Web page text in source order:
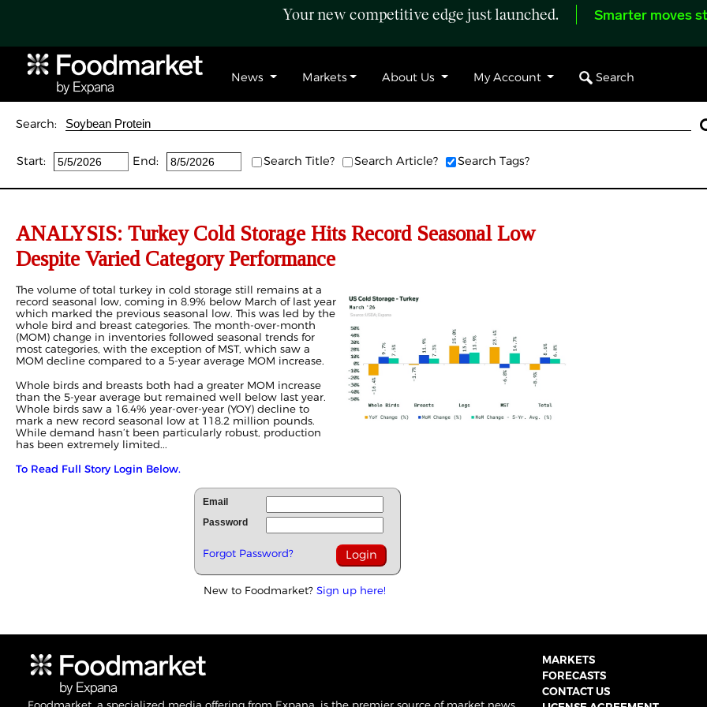
Your new competitive edge just launched. Smarter moves
News Markets About Us My Account Search
Search:
Start: End: Search Title? Search Article? Search Tags?
ANALYSIS: Turkey Cold Storage Hits Record Seasonal Low
Despite Varied Category Performance
The volume of total turkey in cold storage still remains at a
record seasonal low, coming in 8.9% below March of last year
which marked the previous seasonal low. This was led by the
whole bird and breast categories. The month-over-month
(MOM) change in inventories followed seasonal trends for
most categories, with the exception of MST, which saw a
MOM decline compared to a 5-year average MOM increase.
Whole birds and breasts both had a greater MOM increase
than the 5-year average but remained well below last year.
Whole birds saw a 16.4% year-over-year (YOY) decline to
mark a new record seasonal low at 118.2 million pounds.
While demand hasn’t been particularly robust, production
has been extremely limited...
To Read Full Story Login Below.
Email
Password
Forgot Password?
New to Foodmarket? Sign up here!
MARKETS
FORECASTS
CONTACT US